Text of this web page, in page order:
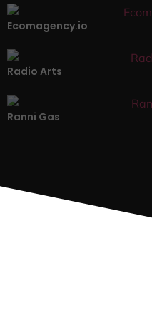
Ecomagency.io
Radio Arts
Ranni Gas